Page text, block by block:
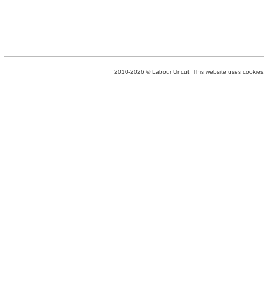
2010-2026 © Labour Uncut. This website uses